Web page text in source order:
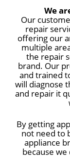
We
Our
repair
offering our
multiple
the repair
brand. Our
and trained
will diagnose
and repair it
By getting
not need to
appliance
because